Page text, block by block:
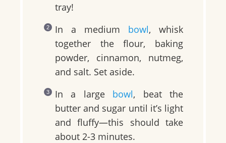
tray!
In a medium bowl, whisk
together the flour, baking
powder, cinnamon, nutmeg,
and salt. Set aside.
In a large bowl, beat the
butter and sugar until it’s light
and fluffy—this should take
about 2-3 minutes.